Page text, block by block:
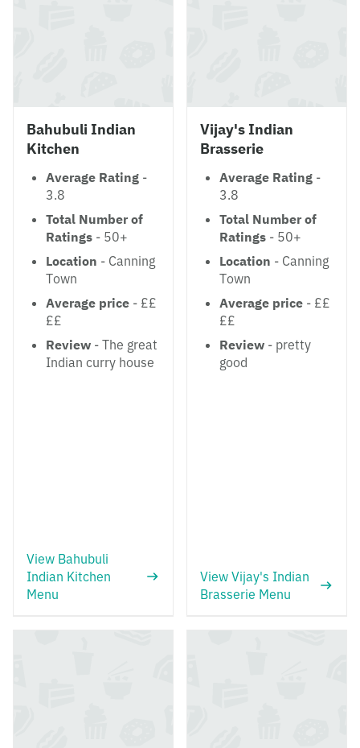
Bahubuli Indian
Kitchen
Average Rating -
3.8
Total Number of
Ratings - 50+
Location - Canning
Town
Average price - ££
££
Review - The great
Indian curry house
View Bahubuli
Indian Kitchen
Menu
Vijay's Indian
Brasserie
Average Rating -
3.8
Total Number of
Ratings - 50+
Location - Canning
Town
Average price - ££
££
Review - pretty
good
View Vijay's Indian
Brasserie Menu